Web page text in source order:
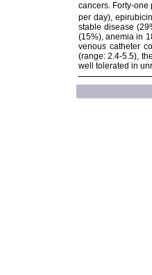
cancers. Forty-
per day),
stable disease
(15%), anemia in
venous catheter
(range: 2.4-5.5),
well tolerated in